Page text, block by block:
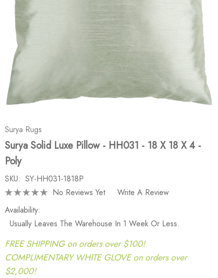
Surya Rugs
Surya Solid Luxe Pillow - HH031 - 18 X 18 X 4 -
Poly
SKU: SY-HH031-1818P
No Reviews Yet
Write A Review
Availability:
Usually Leaves The Warehouse In 1 Week Or Less.
FREE SHIPPING on orders over $100!
COMPLIMENTARY WHITE GLOVE on orders over
$2,000!